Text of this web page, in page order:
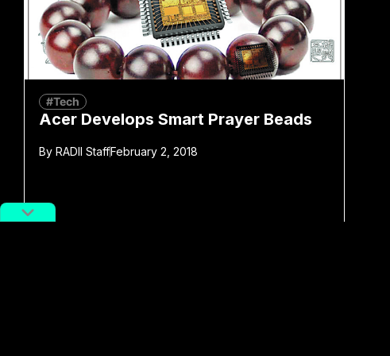
#Tech
Acer Develops Smart Prayer Beads
By RADII StaffFebruary 2, 2018